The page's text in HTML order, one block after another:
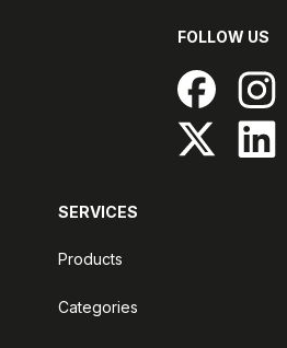
FOLLOW US
SERVICES
Products
Categories